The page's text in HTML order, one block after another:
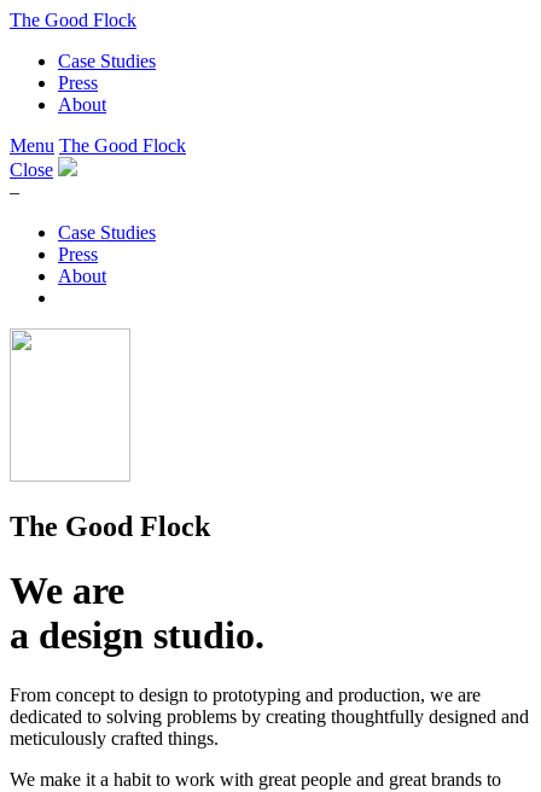
The Good Flock
Case Studies
Press
About
Menu The Good Flock
Close
–
Case Studies
Press
About
The Good Flock
We are
a design studio.
From concept to design to prototyping and production, we are
dedicated to solving problems by creating thoughtfully designed and
meticulously crafted things.
We make it a habit to work with great people and great brands to